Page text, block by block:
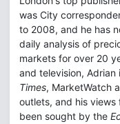
was City
to 2008, and he has
daily analysis of
markets for over 20
and television,
Times, MarketWatch
outlets, and his
been sought by the